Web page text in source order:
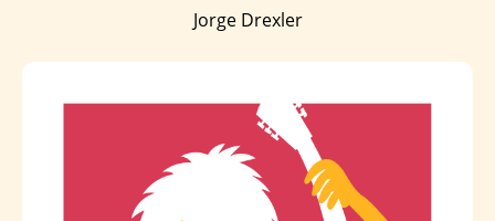
Jorge Drexler